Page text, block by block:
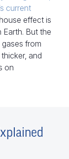
current
effect is
But the
from
and
on